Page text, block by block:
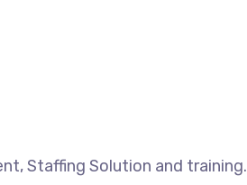
Staffing Solution and training.